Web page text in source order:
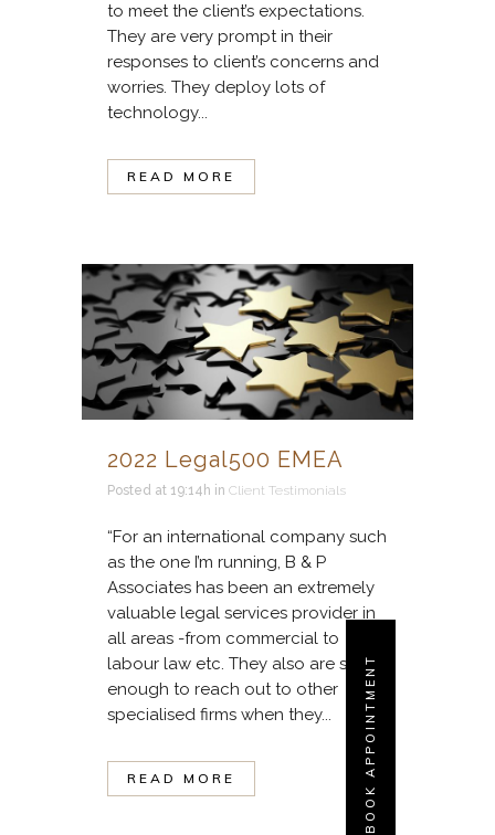
BOOK APPOINTMENT
to meet the client’s expectations.
They are very prompt in their
responses to client’s concerns and
worries. They deploy lots of
technology...
READ MORE
2022 Legal500 EMEA
Posted at 19:14h in Client Testimonials
“For an international company such
as the one I’m running, B & P
Associates has been an extremely
valuable legal services provider in
all areas -from commercial to
labour law etc. They also are smart
enough to reach out to other
specialised firms when they...
READ MORE